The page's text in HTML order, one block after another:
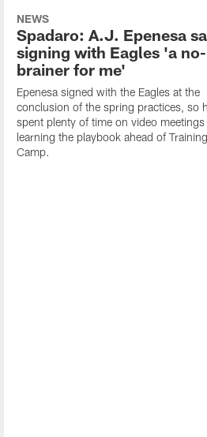
NEWS
Spadaro: A.J. Epenesa
signing with Eagles 'a no-
brainer for me'
Epenesa signed with the Eagles at the
conclusion of the spring practices, so
spent plenty of time on video meetings
learning the playbook ahead of Training
Camp.